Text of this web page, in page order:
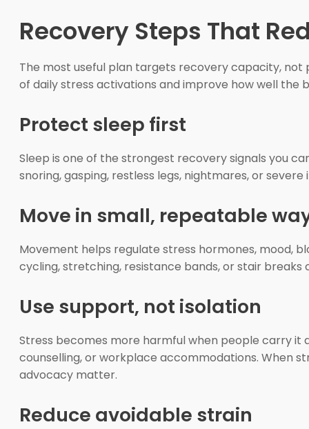
Recovery Steps That
The most useful plan targets recovery capacity,
of daily stress activations and improve how well the
Protect sleep first
Sleep is one of the strongest recovery signals you
snoring, gasping, restless legs, nightmares, or
Move in small, repeatable
Movement helps regulate stress hormones, mood,
cycling, stretching, resistance bands, or stair
Use support, not isolation
Stress becomes more harmful when people carry it
counselling, or workplace accommodations. When
advocacy matter.
Reduce avoidable strain